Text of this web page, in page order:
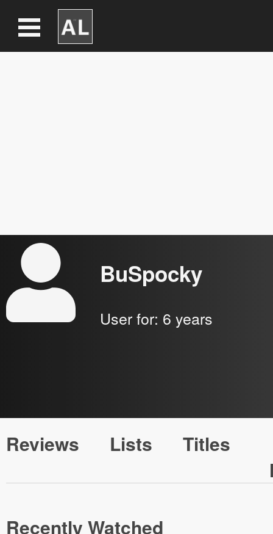
BuSpocky
User for: 6 years
Reviews Lists
Titles
Recently Watched